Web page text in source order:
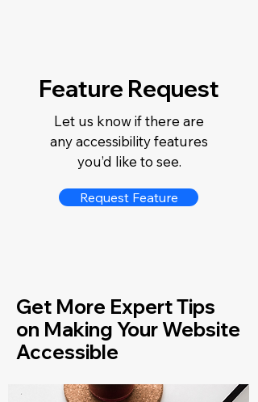
Feature Request
Let us know if there are
any accessibility features
you’d like to see.
Request Feature
Get More Expert Tips
on Making Your Website
Accessible